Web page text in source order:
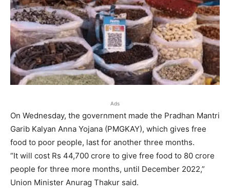
Ads
On Wednesday, the government made the Pradhan Mantri
Garib Kalyan Anna Yojana (PMGKAY), which gives free
food to poor people, last for another three months.
“It will cost Rs 44,700 crore to give free food to 80 crore
people for three more months, until December 2022,”
Union Minister Anurag Thakur said.